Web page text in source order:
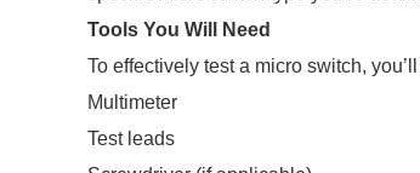
Tools You Will Need
To effectively test a micro switch,
Multimeter
Test leads